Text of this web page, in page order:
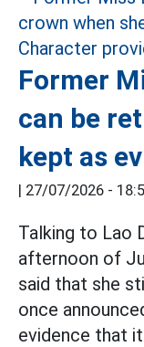
Former
can be
kept as
| 27/07/2026 -
Talking to Lao
afternoon of
said that she
once
evidence that it